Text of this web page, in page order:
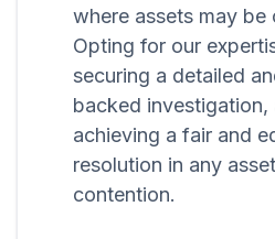
where assets may be
Opting for our
securing a detailed
backed investigation,
achieving a fair and
resolution in any
contention.